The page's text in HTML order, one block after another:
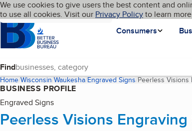
Skip to main content
Cookies on BBB.org
We use cookies to give users the best content and
to use all cookies. Visit our Privacy Policyto learn
Homepage
Consumers
Language My BBB
Find
Home Wisconsin Waukesha Engraved Signs Peerless Visions
BUSINESS PROFILE
Engraved Signs
Peerless Visions Engraving